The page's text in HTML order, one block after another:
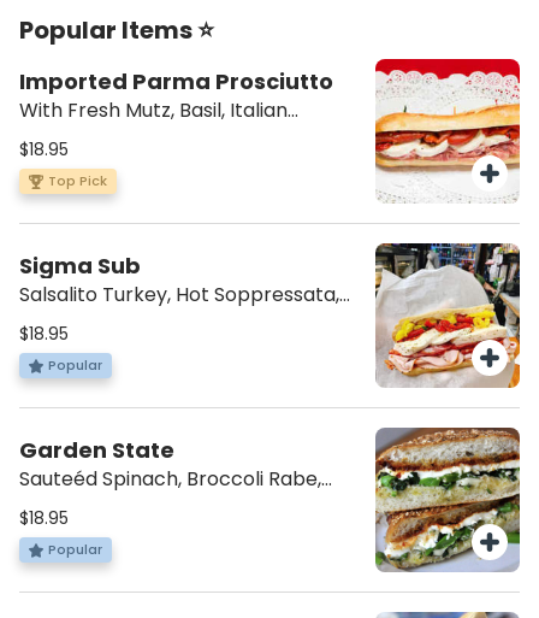
Popular Items ⭐
Imported Parma Prosciutto
With Fresh Mutz, Basil, Italian
Dressing
$18.95
Top Pick
Sigma Sub
Salsalito Turkey, Hot Soppressata,
Hot Cappi, Mutz, Hot Peppers,
Roasted Peppers, and Italian
Dressing
$18.95
Popular
Garden State
Sauteéd Spinach, Broccoli Rabe,
Mutz, Garlic Spread, and Balsamic
Glaze
$18.95
Popular